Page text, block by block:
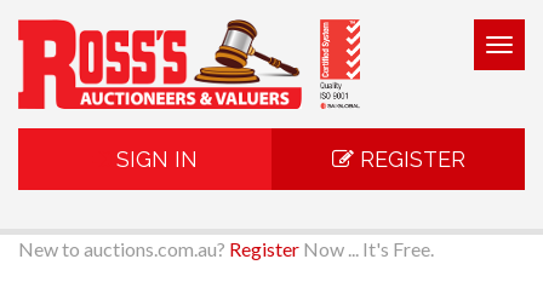
SIGN IN REGISTER
New to auctions.com.au? Register Now ... It's Free.